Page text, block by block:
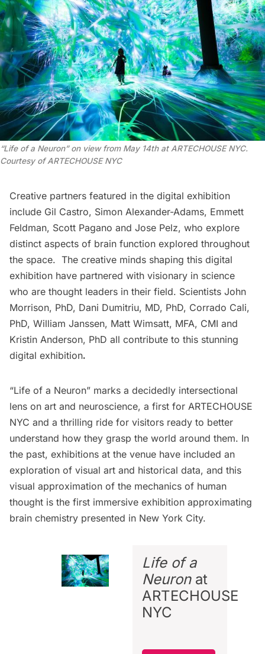
“Life of a Neuron” on view from May 14th at ARTECHOUSE NYC.
Courtesy of ARTECHOUSE NYC
Creative partners featured in the digital exhibition
include Gil Castro, Simon Alexander-Adams, Emmett
Feldman, Scott Pagano and Jose Pelz, who explore
distinct aspects of brain function explored throughout
the space. The creative minds shaping this digital
exhibition have partnered with visionary in science
who are thought leaders in their field. Scientists John
Morrison, PhD, Dani Dumitriu, MD, PhD, Corrado Cali,
PhD, William Janssen, Matt Wimsatt, MFA, CMI and
Kristin Anderson, PhD all contribute to this stunning
digital exhibition.
“Life of a Neuron” marks a decidedly intersectional
lens on art and neuroscience, a first for ARTECHOUSE
NYC and a thrilling ride for visitors ready to better
understand how they grasp the world around them. In
the past, exhibitions at the venue have included an
exploration of visual art and historical data, and this
visual approximation of the mechanics of human
thought is the first immersive exhibition approximating
brain chemistry presented in New York City.
Life of a
Neuronat
ARTECHOUSE
NYC